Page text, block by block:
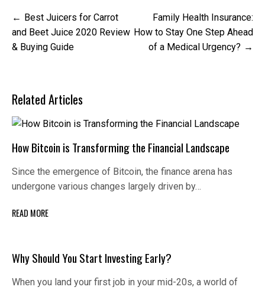
Post
navigation
Best Juicers for Carrot
and Beet Juice 2020 Review
& Buying Guide
Family Health Insurance:
How to Stay One Step Ahead
of a Medical Urgency?
Related Articles
How Bitcoin is Transforming the Financial Landscape
Since the emergence of Bitcoin, the finance arena has
undergone various changes largely driven by…
READ MORE
Why Should You Start Investing Early?
When you land your first job in your mid-20s, a world of